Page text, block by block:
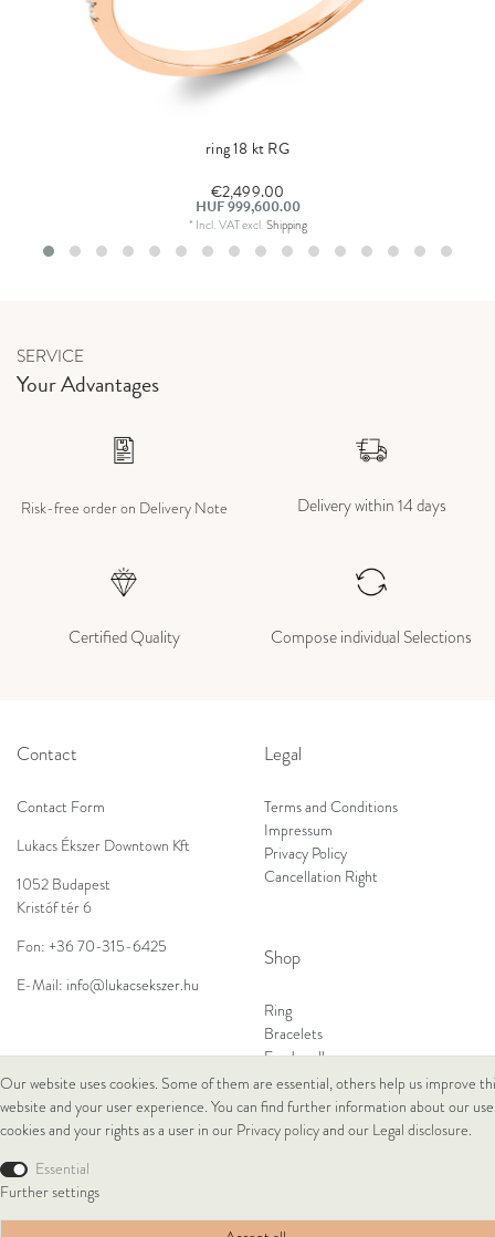
ring 18 kt RG
€2,499.00
HUF 999,600.00
* Incl. VATexcl.Shipping
SERVICE
Your Advantages
Risk-free order on Delivery Note Delivery within 14 days
Certified Quality Compose individual Selections
Contact
Contact Form
Lukacs Ékszer Downtown Kft
1052 Budapest
Kristóf tér 6
Fon: +36 70-315-6425
E-Mail: info@lukacsekszer.hu
Shop
Ring
Bracelets
Ear Jewellery
Necklaces
Legal
Terms and Conditions
Impressum
Privacy Policy
Cancellation Right
© Copyright 2026 Lukacs Ékszer Downtown Kft | All rights reserved.
Our website uses cookies. Some of them are essential, others help us improve
website and your user experience. You can find further information about our
cookies and your rights as a user in our Privacy policyand our Legal disclosure.
Essential
Further settings